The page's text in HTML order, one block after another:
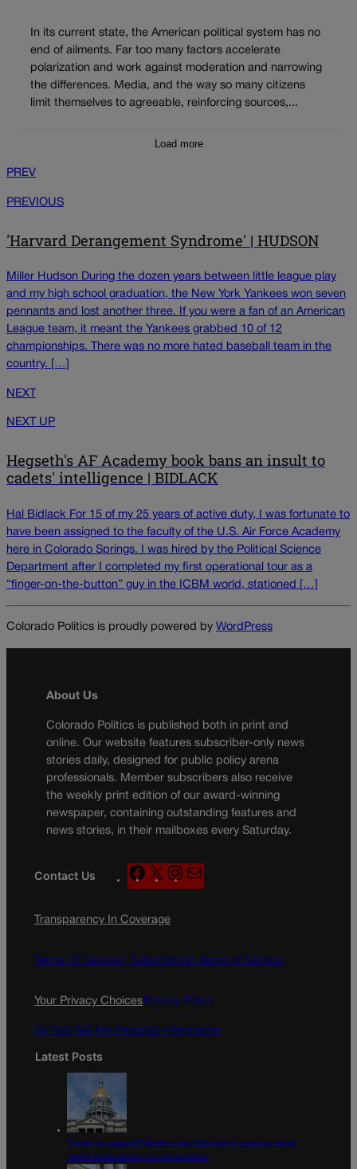
In its current state, the American political system has no
end of ailments. Far too many factors accelerate
polarization and work against moderation and narrowing
the differences. Media, and the way so many citizens
limit themselves to agreeable, reinforcing sources,...
Load more
PREV
PREVIOUS
'Harvard Derangement Syndrome' | HUDSON
Miller Hudson During the dozen years between little league play
and my high school graduation, the New York Yankees won seven
pennants and lost another three. If you were a fan of an American
League team, it meant the Yankees grabbed 10 of 12
championships. There was no more hated baseball team in the
country. […]
NEXT
NEXT UP
Hegseth's AF Academy book bans an insult to
cadets' intelligence | BIDLACK
Hal Bidlack For 15 of my 25 years of active duty, I was fortunate to
have been assigned to the faculty of the U.S. Air Force Academy
here in Colorado Springs. I was hired by the Political Science
Department after I completed my first operational tour as a
“finger-on-the-button” guy in the ICBM world, stationed […]
Colorado Politics is proudly powered by WordPress
About Us
Colorado Politics is published both in print and
online. Our website features subscriber-only news
stories daily, designed for public policy arena
professionals. Member subscribers also receive
the weekly print edition of our award-winning
newspaper, containing outstanding features and
news stories, in their mailboxes every Saturday.
Contact Us
F
a
e
o
k
X
n
g
a
a
Transparency In Coverage
Terms Of Service | Subscription Terms of Service
Your Privacy ChoicesPrivacy Policy
Do Not Sell My Personal Information
Latest Posts
Tiered or capped? Battle over Colorado’s income taxes
might come down to one number